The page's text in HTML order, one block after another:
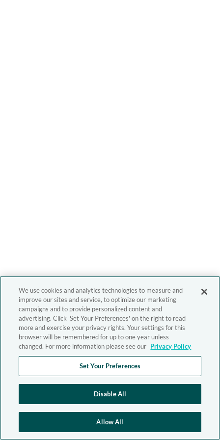
We use cookies and analytics technologies to measure and
improve our sites and service, to optimize our marketing
campaigns and to provide personalized content and
advertising. Click 'Set Your Preferences' on the right to read
more and exercise your privacy rights. Your settings for this
browser will be remembered for up to one year unless
changed. For more information please see our Privacy Policy
Set Your Preferences
Disable All
Allow All